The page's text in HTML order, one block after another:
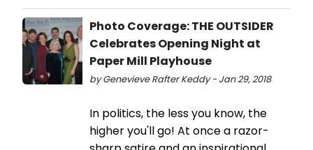
Photo Coverage: THE OUTSIDER
Celebrates Opening Night at
Paper Mill Playhouse
by Genevieve Rafter Keddy - Jan 29, 2018
In politics, the less you know, the
higher you'll go! At once a razor-